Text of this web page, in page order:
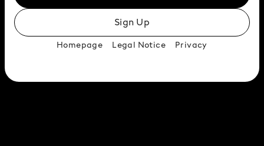
Sign Up
Homepage Legal Notice Privacy